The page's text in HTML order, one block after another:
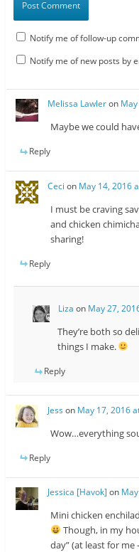
Notify me of follow-up
Notify me of new posts by
Melissa Lawleron
Maybe we could
Reply
Ceci on May 14, 2016
I must be craving
and chicken
sharing!
Reply
Liza on May 27,
They’re both so
things I make.
Reply
Jess on May 17, 2016
Wow…everything
Reply
Jessica [Havok] on
Mini chicken
Though, in my
day” (at least for